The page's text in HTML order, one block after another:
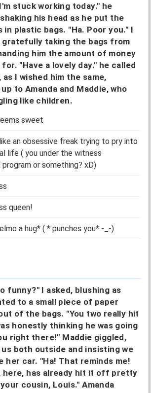
stuck working today." he
his head as he put the
in plastic bags. "Ha. Poor you." I
gratefully taking the bags from
him the amount of money
for. "Have a lovely day." he called
I wished him the same,
to Amanda and Maddie, who
like children.
sweet
an obsessive freak trying to pry into
life ( you under the witness
or something? xD)
queen!
a hug* ( * punches you* -_-)
funny?" I asked, blushing as
to a small piece of paper
of the bags. "You two really hit
honestly thinking he was going
right there!" Maddie giggled,
us both outside and insisting we
her car. "Ha! That reminds me!
here, has already hit it off pretty
cousin, Louis." Amanda